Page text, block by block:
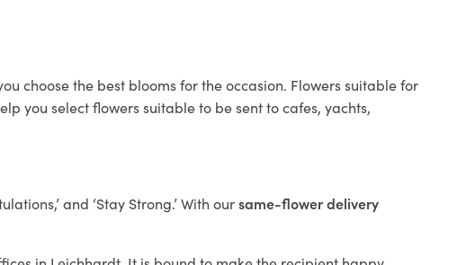
choose the best blooms for the occasion. Flowers suitable for
you select flowers suitable to be sent to cafes, yachts,
and ‘Stay Strong.’ With oursame-flower delivery